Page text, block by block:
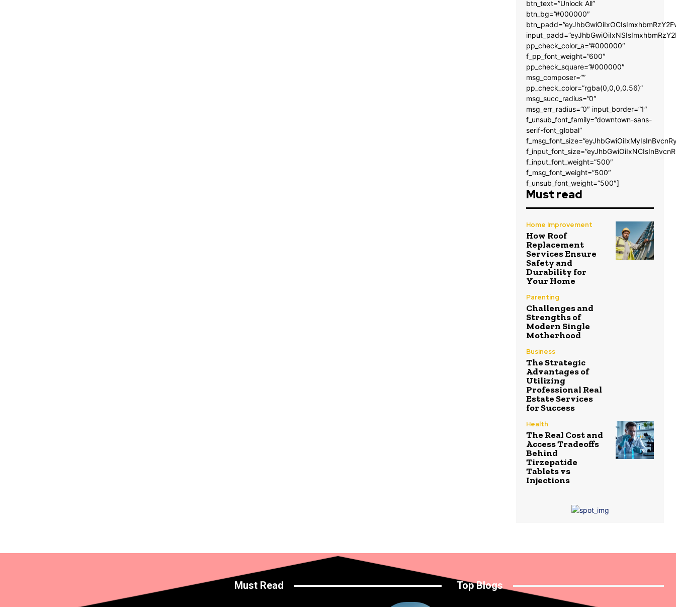
btn_text=”Unlock All”
btn_bg=”#000000″
pp_check_color_a=”#000000″
f_pp_font_weight=”600″
pp_check_square=”#000000″
msg_composer=””
pp_check_color=”rgba(0,0,0,0.56)”
msg_succ_radius=”0″
msg_err_radius=”0″ input_border=”1″
f_unsub_font_family=”downtown-sans-
serif-font_global”
f_input_font_weight=”500″
f_msg_font_weight=”500″
f_unsub_font_weight=”500″]
Must read
Home Improvement
How Roof
Replacement
Services Ensure
Safety and
Durability for
Your Home
Parenting
Challenges and
Strengths of
Modern Single
Motherhood
Business
The Strategic
Advantages of
Utilizing
Professional Real
Estate Services
for Success
Health
The Real Cost and
Access Tradeoffs
Behind
Tirzepatide
Tablets vs
Injections
Must Read Top Blogs